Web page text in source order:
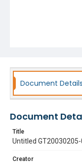
Document Details
Document
Title
Untitled
Creator